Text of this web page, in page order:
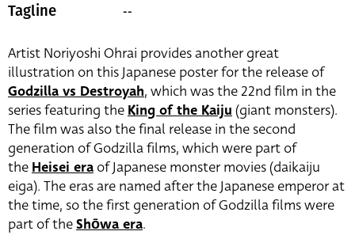
Tagline --
Artist Noriyoshi Ohrai provides another great
illustration on this Japanese poster for the release of
Godzilla vs Destroyah, which was the 22nd film in the
series featuring the King of the Kaiju (giant monsters).
The film was also the final release in the second
generation of Godzilla films, which were part of
the Heisei era of Japanese monster movies (daikaiju
eiga). The eras are named after the Japanese emperor at
the time, so the first generation of Godzilla films were
part of theShōwa era.